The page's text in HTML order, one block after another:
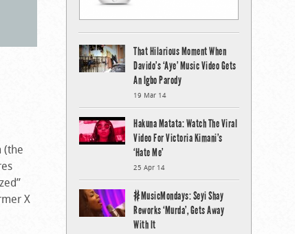
(the
X
That Hilarious Moment When
Davido’s ‘Aye’ Music Video Gets
An Igbo Parody
19 Mar 14
Hakuna Matata: Watch The Viral
Video For Victoria Kimani’s
‘Hate Me’
25 Apr 14
#MusicMondays: Seyi Shay
Reworks ‘Murda’, Gets Away
With It